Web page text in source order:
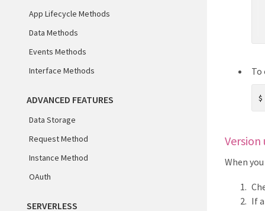
App Lifecycle Methods
Data Methods
Events Methods
Interface Methods
ADVANCED FEATURES
Data Storage
Request Method
Instance Method
OAuth
SERVERLESS
To
When
If